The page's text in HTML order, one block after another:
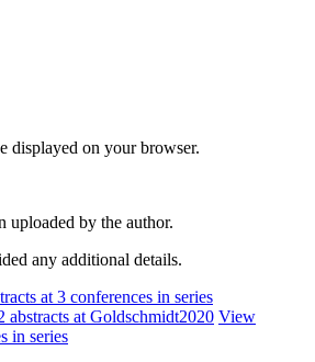
displayed on your browser.
uploaded by the author.
any additional details.
at 3 conferences in series
abstracts at Goldschmidt2020 View
in series